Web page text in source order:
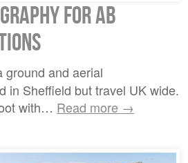
for AB
ground and aerial
in Sheffield but travel UK wide.
with… Read more →